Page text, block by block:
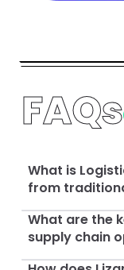
FAQs
What is
from
What are the
supply chain